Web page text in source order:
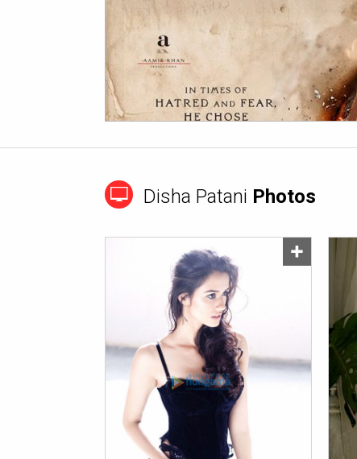
Disha Patani Photos